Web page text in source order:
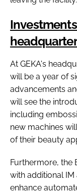
At GEKA's
will be a year of
advancements
will see the
including
new machines
of their beauty
Furthermore, the
with additional IM
enhance